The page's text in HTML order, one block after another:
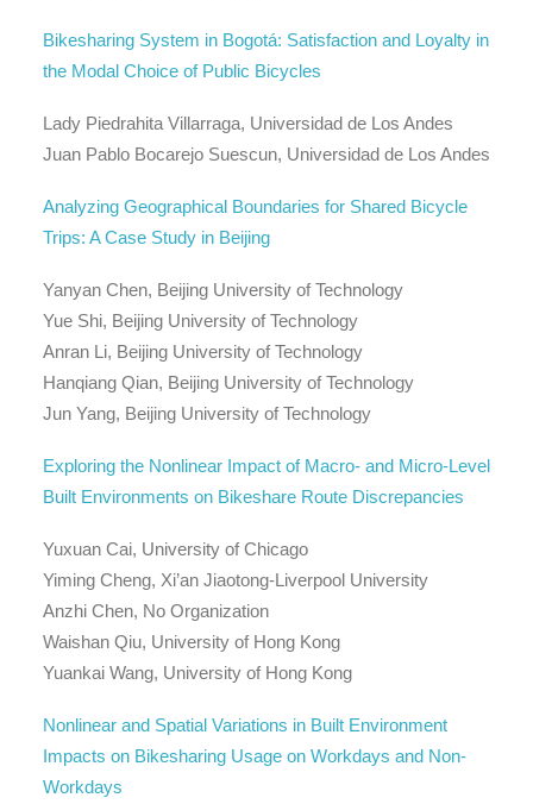
Bikesharing System in Bogotá: Satisfaction and Loyalty in
the Modal Choice of Public Bicycles
Lady Piedrahita Villarraga, Universidad de Los Andes
Juan Pablo Bocarejo Suescun, Universidad de Los Andes
Analyzing Geographical Boundaries for Shared Bicycle
Trips: A Case Study in Beijing
Yanyan Chen, Beijing University of Technology
Yue Shi, Beijing University of Technology
Anran Li, Beijing University of Technology
Hanqiang Qian, Beijing University of Technology
Jun Yang, Beijing University of Technology
Exploring the Nonlinear Impact of Macro- and Micro-Level
Built Environments on Bikeshare Route Discrepancies
Yuxuan Cai, University of Chicago
Yiming Cheng, Xi’an Jiaotong-Liverpool University
Anzhi Chen, No Organization
Waishan Qiu, University of Hong Kong
Yuankai Wang, University of Hong Kong
Nonlinear and Spatial Variations in Built Environment
Impacts on Bikesharing Usage on Workdays and Non-
Workdays